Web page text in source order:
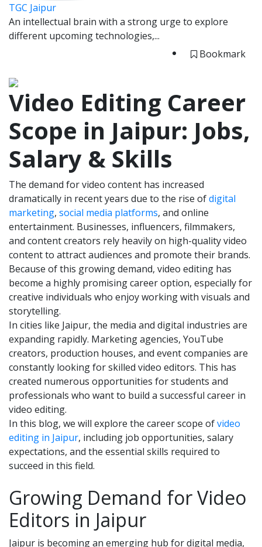
TGC Jaipur
An intellectual brain with a strong urge to explore
different upcoming technologies,...
Bookmark
Video Editing Career
Scope in Jaipur: Jobs,
Salary & Skills
The demand for video content has increased
dramatically in recent years due to the rise ofdigital
marketing, social media platforms, and online
entertainment. Businesses, influencers, filmmakers,
and content creators rely heavily on high-quality video
content to attract audiences and promote their brands.
Because of this growing demand, video editing has
become a highly promising career option, especially for
creative individuals who enjoy working with visuals and
storytelling.
In cities like Jaipur, the media and digital industries are
expanding rapidly. Marketing agencies, YouTube
creators, production houses, and event companies are
constantly looking for skilled video editors. This has
created numerous opportunities for students and
professionals who want to build a successful career in
video editing.
In this blog, we will explore the career scope ofvideo
editing in Jaipur, including job opportunities, salary
expectations, and the essential skills required to
succeed in this field.
Growing Demand for Video
Editors in Jaipur
Jaipur is becoming an emerging hub for digital media,